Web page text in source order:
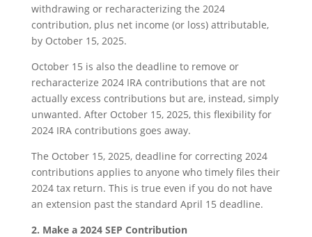
withdrawing or recharacterizing the 2024
contribution, plus net income (or loss) attributable,
by October 15, 2025.
October 15 is also the deadline to remove or
recharacterize 2024 IRA contributions that are not
actually excess contributions but are, instead, simply
unwanted. After October 15, 2025, this flexibility for
2024 IRA contributions goes away.
The October 15, 2025, deadline for correcting 2024
contributions applies to anyone who timely files their
2024 tax return. This is true even if you do not have
an extension past the standard April 15 deadline.
2. Make a 2024 SEP Contribution